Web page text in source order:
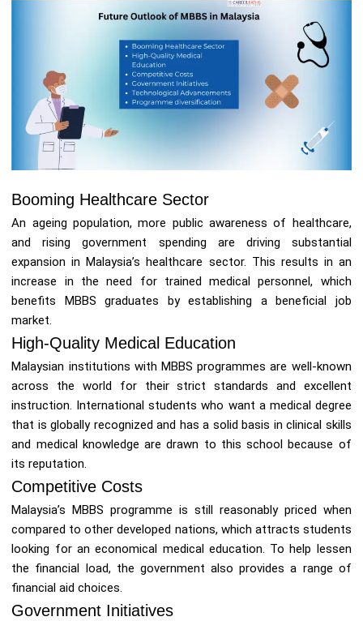
Booming Healthcare Sector
An ageing population, more public awareness of healthcare,
and rising government spending are driving substantial
expansion in Malaysia’s healthcare sector. This results in an
increase in the need for trained medical personnel, which
benefits MBBS graduates by establishing a beneficial job
market.
High-Quality Medical Education
Malaysian institutions with MBBS programmes are well-known
across the world for their strict standards and excellent
instruction. International students who want a medical degree
that is globally recognized and has a solid basis in clinical skills
and medical knowledge are drawn to this school because of
its reputation.
Competitive Costs
Malaysia’s MBBS programme is still reasonably priced when
compared to other developed nations, which attracts students
looking for an economical medical education. To help lessen
the financial load, the government also provides a range of
financial aid choices.
Government Initiatives